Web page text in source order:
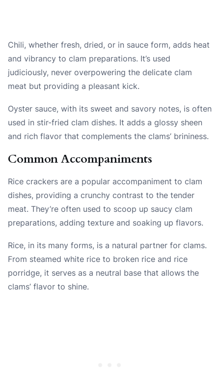
Chili, whether fresh, dried, or in sauce form, adds heat
and vibrancy to clam preparations. It’s used
judiciously, never overpowering the delicate clam
meat but providing a pleasant kick.
Oyster sauce, with its sweet and savory notes, is often
used in stir-fried clam dishes. It adds a glossy sheen
and rich flavor that complements the clams’ brininess.
Common Accompaniments
Rice crackers are a popular accompaniment to clam
dishes, providing a crunchy contrast to the tender
meat. They’re often used to scoop up saucy clam
preparations, adding texture and soaking up flavors.
Rice, in its many forms, is a natural partner for clams.
From steamed white rice to broken rice and rice
porridge, it serves as a neutral base that allows the
clams’ flavor to shine.